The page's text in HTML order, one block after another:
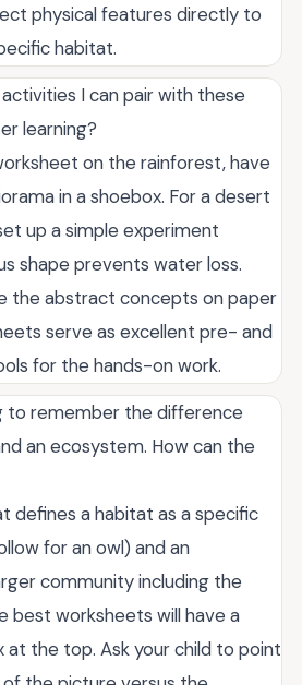
physical features directly to
habitat.
I can pair with these
learning?
on the rainforest, have
in a shoebox. For a desert
up a simple experiment
shape prevents water loss.
the abstract concepts on paper
serve as excellent pre- and
for the hands-on work.
to remember the difference
an ecosystem. How can the
defines a habitat as a specific
for an owl) and an
community including the
best worksheets will have a
at the top. Ask your child to point